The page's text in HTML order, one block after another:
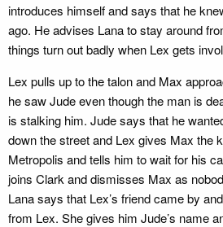
introduces himself and says that he
ago. He advises Lana to stay around
things turn out badly when Lex gets
Lex pulls up to the talon and Max
he saw Jude even though the man is
is stalking him. Jude says that he
down the street and Lex gives Max the
Metropolis and tells him to wait for his
joins Clark and dismisses Max as
Lana says that Lex’s friend came by
from Lex. She gives him Jude’s name